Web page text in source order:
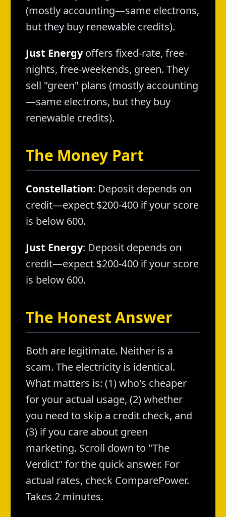
(mostly accounting—same electrons,
but they buy renewable credits).
Just Energyoffers fixed-rate, free-
nights, free-weekends, green. They
sell "green" plans (mostly accounting
—same electrons, but they buy
renewable credits).
The Money Part
Constellation: Deposit depends on
credit—expect $200-400 if your score
is below 600.
Just Energy: Deposit depends on
credit—expect $200-400 if your score
is below 600.
The Honest Answer
Both are legitimate. Neither is a
scam. The electricity is identical.
What matters is: (1) who's cheaper
for your actual usage, (2) whether
you need to skip a credit check, and
(3) if you care about green
marketing. Scroll down to "The
Verdict" for the quick answer. For
actual rates, check ComparePower.
Takes 2 minutes.